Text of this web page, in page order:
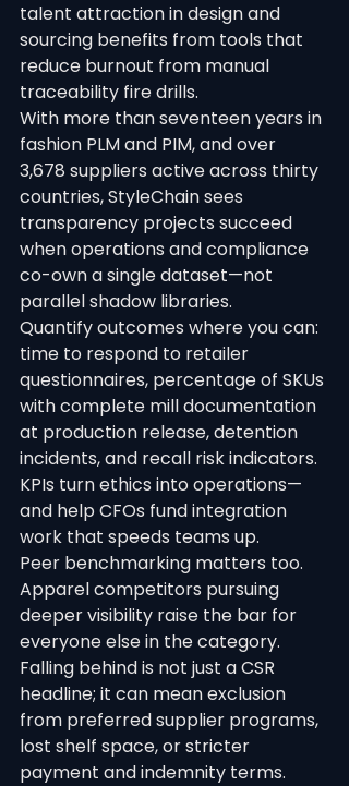
talent attraction in design and
sourcing benefits from tools that
reduce burnout from manual
traceability fire drills.
With more than seventeen years in
fashion PLM and PIM, and over
3,678 suppliers active across thirty
countries, StyleChain sees
transparency projects succeed
when operations and compliance
co-own a single dataset—not
parallel shadow libraries.
Quantify outcomes where you can:
time to respond to retailer
questionnaires, percentage of SKUs
with complete mill documentation
at production release, detention
incidents, and recall risk indicators.
KPIs turn ethics into operations—
and help CFOs fund integration
work that speeds teams up.
Peer benchmarking matters too.
Apparel competitors pursuing
deeper visibility raise the bar for
everyone else in the category.
Falling behind is not just a CSR
headline; it can mean exclusion
from preferred supplier programs,
lost shelf space, or stricter
payment and indemnity terms.